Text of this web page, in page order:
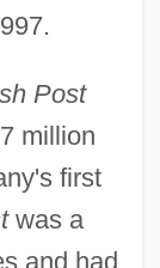
Post
million
first
was a
and had